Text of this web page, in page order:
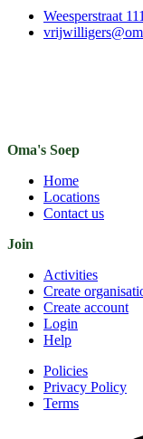
Weesperstraat
Oma's Soep
Home
Locations
Contact us
Join
Activities
Create
Create account
Login
Help
Policies
Privacy Policy
Terms